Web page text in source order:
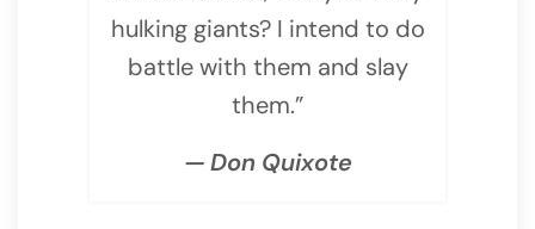
hulking giants? I intend to do
battle with them and slay
them.”
— Don Quixote